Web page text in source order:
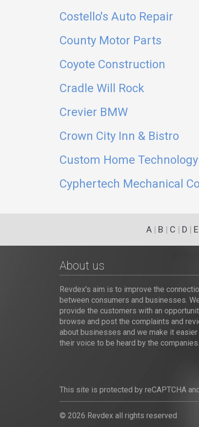
Costello's Auto Repair
County Motor Parts
Coyote Construction
Cradle Will Rock
Crevier BMW
Crown City Inn & Bistro
Custom Home
Cyphertech Mechanical
A| B | C | D | E
About us
Revdex's aim is to improve the
between consumers and businesses.
provide the customers with an
browse and post the complaints and
about businesses and we make it
their voice to be heard by the companies.
This site is protected by reCAPTCHA
© 2026 Revdex all rights reserved